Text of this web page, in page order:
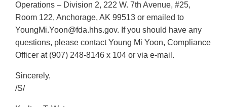
Operations – Division 2, 222 W. 7th Avenue, #25,
Room 122, Anchorage, AK 99513 or emailed to
YoungMi.Yoon@fda.hhs.gov. If you should have any
questions, please contact Young Mi Yoon, Compliance
Officer at (907) 248-8146 x 104 or via e-mail.
Sincerely,
/S/